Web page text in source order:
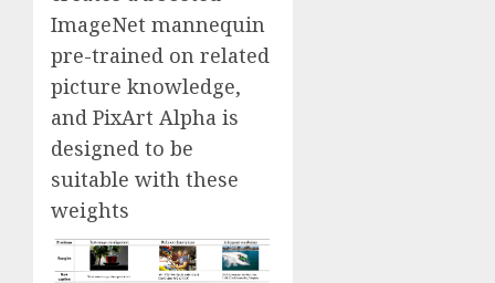
ImageNet mannequin
pre-trained on related
picture knowledge,
and PixArt Alpha is
designed to be
suitable with these
weights